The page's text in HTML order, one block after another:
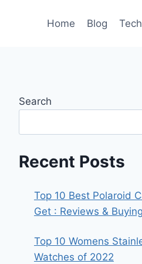
Home Blog Tech
Search
Recent Posts
Top 10 Best Polaroid
Get : Reviews &
Top 10 Womens
Watches of 2022